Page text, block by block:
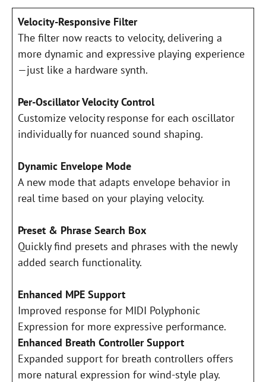
Velocity-Responsive Filter
The filter now reacts to velocity, delivering a
more dynamic and expressive playing experience
—just like a hardware synth.
Per-Oscillator Velocity Control
Customize velocity response for each oscillator
individually for nuanced sound shaping.
Dynamic Envelope Mode
A new mode that adapts envelope behavior in
real time based on your playing velocity.
Preset & Phrase Search Box
Quickly find presets and phrases with the newly
added search functionality.
Enhanced MPE Support
Improved response for MIDI Polyphonic
Expression for more expressive performance.
Enhanced Breath Controller Support
Expanded support for breath controllers offers
more natural expression for wind-style play.